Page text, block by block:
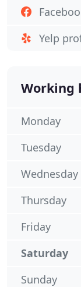
Yelp
Working
Monday
Tuesday
Wednesday
Thursday
Friday
Saturday
Sunday